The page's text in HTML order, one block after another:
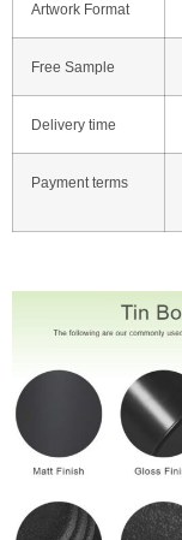
Artwork Format
Free Sample
Delivery time
Payment terms